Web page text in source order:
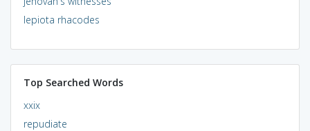
lepiota rhacodes
Top Searched Words
xxix
repudiate